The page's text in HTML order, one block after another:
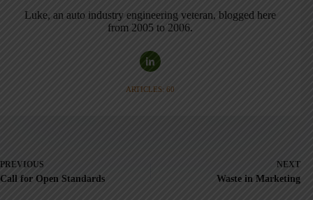
Luke, an auto industry engineering veteran, blogged here
from 2005 to 2006.
ARTICLES: 60
PREVIOUS
Call for Open Standards
NEXT
Waste in Marketing